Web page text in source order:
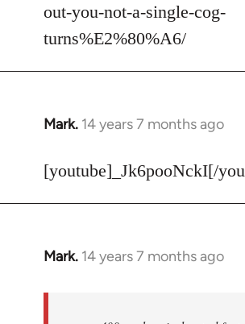
libcom.org
out-you-not-a-single-cog-
turns%E2%80%A6/
Mark. 14 years 7 months ago
In
to
[youtube]_Jk6pooNckI[/
Mark. 14 years 7 months ago
In